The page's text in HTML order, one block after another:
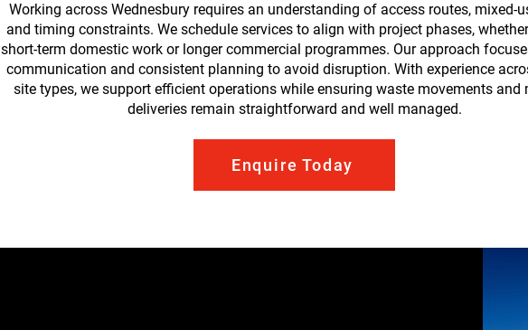
Working across Wednesbury requires an understanding of access routes, mixed-
and timing constraints. We schedule services to align with project phases,
short-term domestic work or longer commercial programmes. Our approach
communication and consistent planning to avoid disruption. With experience
site types, we support efficient operations while ensuring waste movements and
deliveries remain straightforward and well managed.
Enquire Today